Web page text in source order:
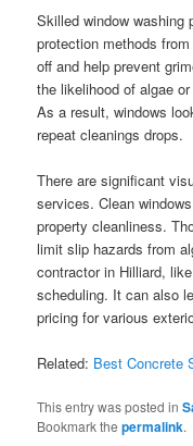
Skilled window washing
protection methods
off and help prevent
the likelihood of algae
As a result, windows
repeat cleanings drops.
There are significant
services. Clean
property cleanliness.
limit slip hazards from
contractor in Hilliard,
scheduling. It can also
pricing for various
Related: Best Concrete
This entry was posted in
Bookmark thepermalink.